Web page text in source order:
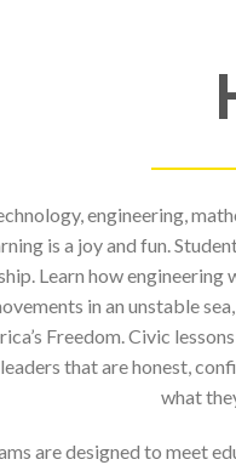
engineering,
is a joy and fun.
Learn how
in an unstable
Freedom. Civic
that are honest,
what
are designed to meet